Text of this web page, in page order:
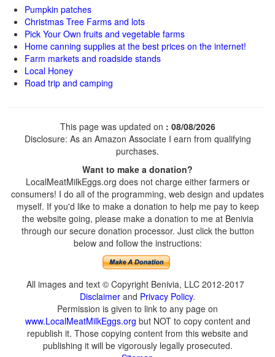
Pumpkin patches
Christmas Tree Farms and lots
Pick Your Own fruits and vegetable farms
Home canning supplies at the best prices on the internet!
Farm markets and roadside stands
Local Honey
Road trip and camping
This page was updated on : 08/08/2026
Disclosure: As an Amazon Associate I earn from qualifying
purchases.
Want to make a donation?
LocalMeatMilkEggs.org does not charge either farmers or
consumers! I do all of the programming, web design and updates
myself. If you'd like to make a donation to help me pay to keep
the website going, please make a donation to me at Benivia
through our secure donation processor. Just click the button
below and follow the instructions:
All images and text © Copyright Benivia, LLC 2012-2017
Disclaimer and Privacy Policy.
Permission is given to link to any page on
www.LocalMeatMilkEggs.org but NOT to copy content and
republish it. Those copying content from this website and
publishing it will be vigorously legally prosecuted.